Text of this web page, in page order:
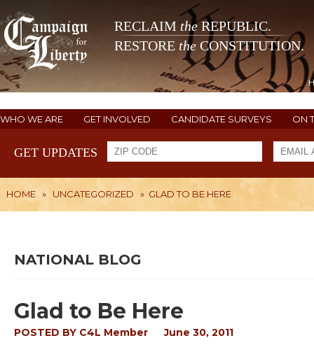
RECLAIM theREPUBLIC.
RESTORE the CONSTITUTION.
WHO WE ARE GET INVOLVED CANDIDATE SURVEYS ON
GET UPDATES
HOME » UNCATEGORIZED » GLAD TO BE HERE
NATIONAL BLOG
Glad to Be Here
POSTED BY C4L Member June 30, 2011